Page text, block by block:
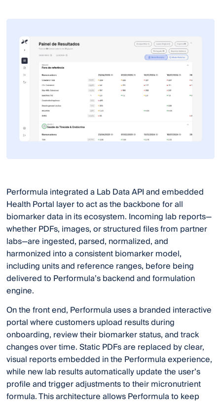
Performula integrated a Lab Data API and embedded
Health Portal layer to act as the backbone for all
biomarker data in its ecosystem. Incoming lab reports—
whether PDFs, images, or structured files from partner
labs—are ingested, parsed, normalized, and
harmonized into a consistent biomarker model,
including units and reference ranges, before being
delivered to Performula’s backend and formulation
engine.
On the front end, Performula uses a branded interactive
portal where customers upload results during
onboarding, review their biomarker status, and track
changes over time. Static PDFs are replaced by clear,
visual reports embedded in the Performula experience,
while new lab results automatically update the user’s
profile and trigger adjustments to their micronutrient
formula. This architecture allows Performula to keep